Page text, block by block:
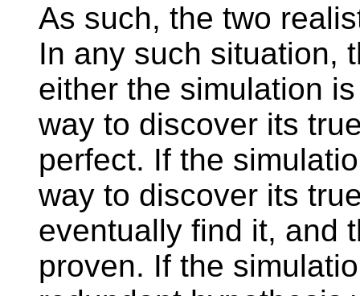
As such, the two
In any such situation,
either the simulation
way to discover its
perfect. If the
way to discover its
eventually find it, and
proven. If the